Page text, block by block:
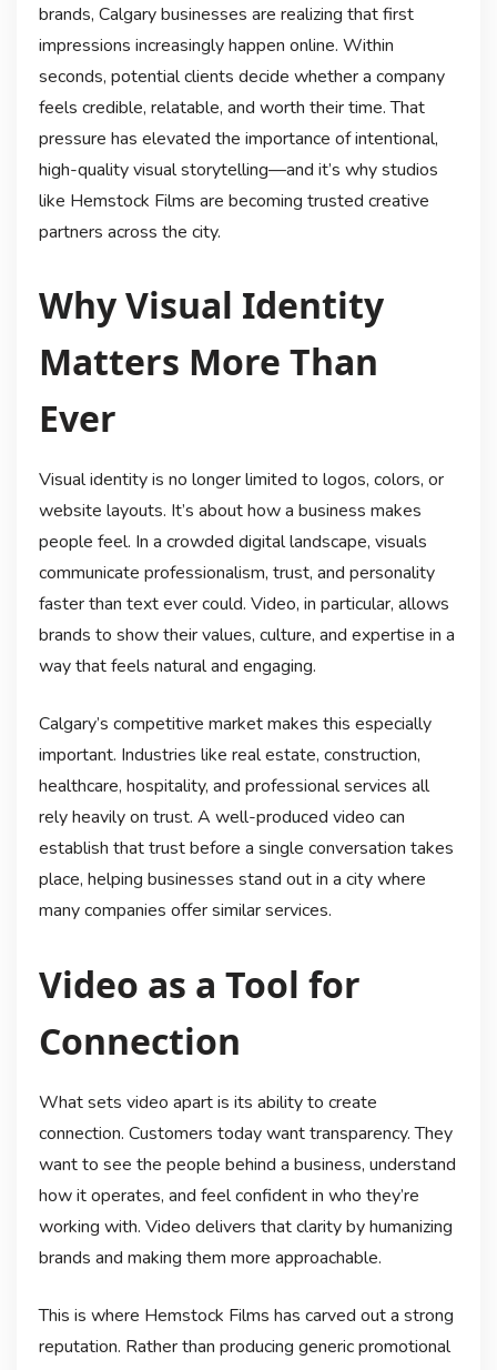
brands, Calgary businesses are realizing that first
impressions increasingly happen online. Within
seconds, potential clients decide whether a company
feels credible, relatable, and worth their time. That
pressure has elevated the importance of intentional,
high-quality visual storytelling—and it’s why studios
like Hemstock Films are becoming trusted creative
partners across the city.
Why Visual Identity
Matters More Than
Ever
Visual identity is no longer limited to logos, colors, or
website layouts. It’s about how a business makes
people feel. In a crowded digital landscape, visuals
communicate professionalism, trust, and personality
faster than text ever could. Video, in particular, allows
brands to show their values, culture, and expertise in a
way that feels natural and engaging.
Calgary’s competitive market makes this especially
important. Industries like real estate, construction,
healthcare, hospitality, and professional services all
rely heavily on trust. A well-produced video can
establish that trust before a single conversation takes
place, helping businesses stand out in a city where
many companies offer similar services.
Video as a Tool for
Connection
What sets video apart is its ability to create
connection. Customers today want transparency. They
want to see the people behind a business, understand
how it operates, and feel confident in who they’re
working with. Video delivers that clarity by humanizing
brands and making them more approachable.
This is where Hemstock Films has carved out a strong
reputation. Rather than producing generic promotional